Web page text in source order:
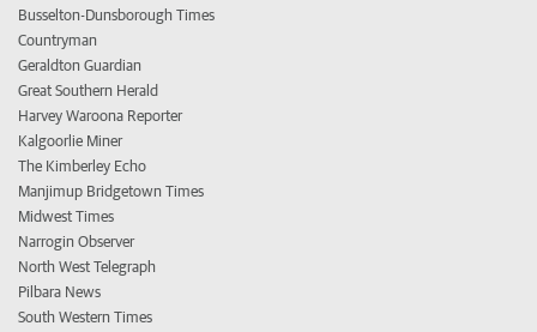
Busselton-Dunsborough Times
Countryman
Geraldton Guardian
Great Southern Herald
Harvey Waroona Reporter
Kalgoorlie Miner
The Kimberley Echo
Manjimup Bridgetown Times
Midwest Times
Narrogin Observer
North West Telegraph
Pilbara News
South Western Times